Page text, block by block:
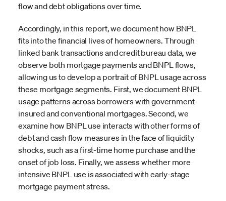
flow and debt obligations over time.
Accordingly, in this report, we document how BNPL
fits into the financial lives of homeowners. Through
linked bank transactions and credit bureau data, we
observe both mortgage payments and BNPL flows,
allowing us to develop a portrait of BNPL usage across
these mortgage segments. First, we document BNPL
usage patterns across borrowers with government-
insured and conventional mortgages. Second, we
examine how BNPL use interacts with other forms of
debt and cash flow measures in the face of liquidity
shocks, such as a first-time home purchase and the
onset of job loss. Finally, we assess whether more
intensive BNPL use is associated with early-stage
mortgage payment stress.